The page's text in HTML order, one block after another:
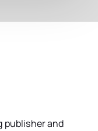
publisher and